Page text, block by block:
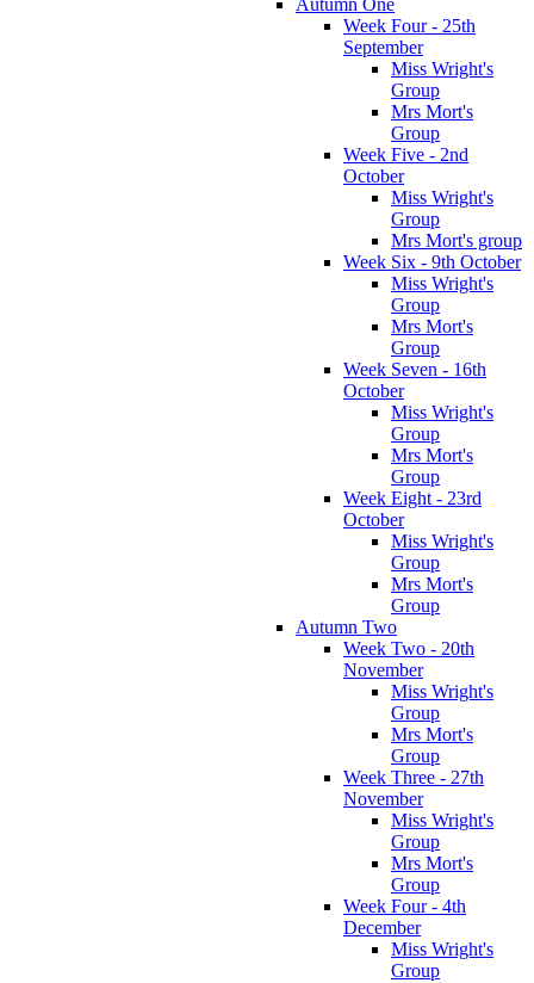
Week Four - 25th
September
Miss Wright's
Group
Mrs Mort's
Group
Week Five - 2nd
October
Miss Wright's
Group
Mrs Mort's group
Week Six - 9th October
Miss Wright's
Group
Mrs Mort's
Group
Week Seven - 16th
October
Miss Wright's
Group
Mrs Mort's
Group
Week Eight - 23rd
October
Miss Wright's
Group
Mrs Mort's
Group
Autumn Two
Week Two - 20th
November
Miss Wright's
Group
Mrs Mort's
Group
Week Three - 27th
November
Miss Wright's
Group
Mrs Mort's
Group
Week Four - 4th
December
Miss Wright's
Group